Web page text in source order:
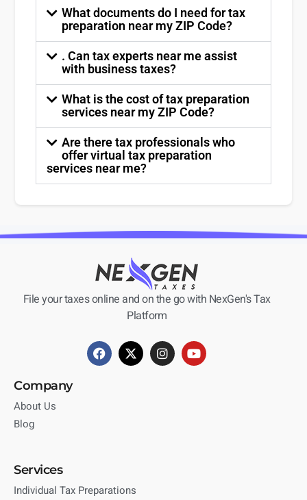
What documents do I need for tax
preparation near my ZIP Code?
. Can tax experts near me assist
with business taxes?
What is the cost of tax preparation
services near my ZIP Code?
Are there tax professionals who
offer virtual tax preparation
services near me?
File your taxes online and on the go with NexGen's Tax
Platform
Company
About Us
Blog
Services
Individual Tax Preparations